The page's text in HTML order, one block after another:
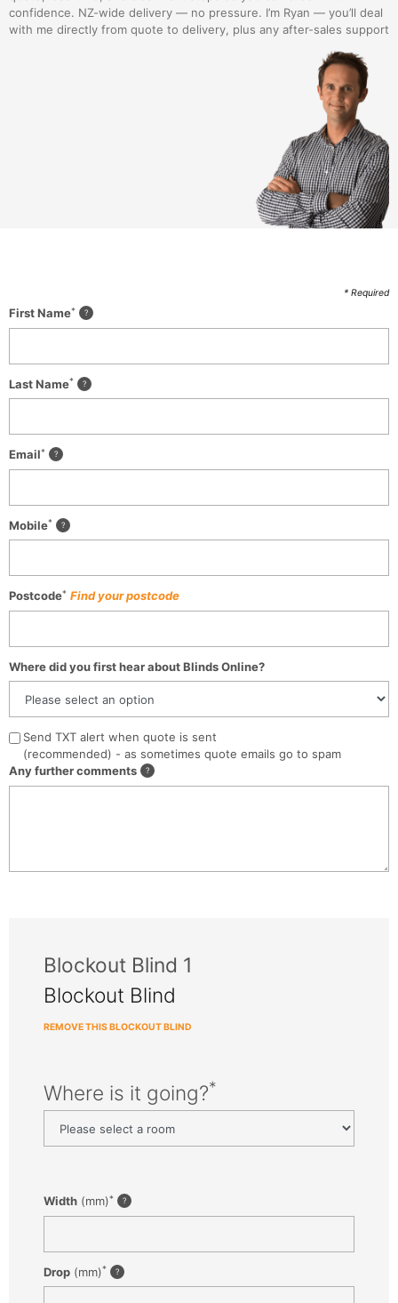
confidence. NZ-wide delivery — no pressure. I’m Ryan — you’ll deal
with me directly from quote to delivery, plus any after-sales support
* Required
First Name*
Last Name*
Email*
Mobile*
Postcode* Find your postcode
Where did you first hear about Blinds Online?
Send TXT alert when quote is sent
(recommended) - as sometimes quote emails go to spam
Any further comments
Blockout Blind 1
Blockout Blind
REMOVE THIS BLOCKOUT BLIND
Where is it going?*
Width (mm)*
Drop (mm)*